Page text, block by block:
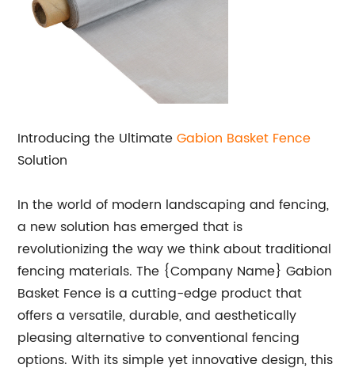
Introducing the UltimateGabion Basket Fence
Solution
In the world of modern landscaping and fencing,
a new solution has emerged that is
revolutionizing the way we think about traditional
fencing materials. The {Company Name} Gabion
Basket Fence is a cutting-edge product that
offers a versatile, durable, and aesthetically
pleasing alternative to conventional fencing
options. With its simple yet innovative design, this